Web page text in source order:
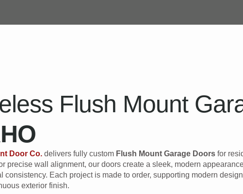
Flush Mount
Door Co. delivers fully custom Flush Mount Garage Doors for
precise wall alignment, our doors create a sleek, modern
consistency. Each project is made to order, supporting modern
exterior finish.